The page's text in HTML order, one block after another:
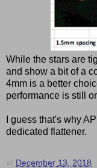
While the stars are
and show a bit of a
4mm is a better
performance is still
I guess that's why
dedicated flattener.
at December 13, 2018